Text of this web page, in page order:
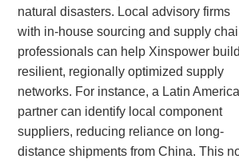
natural disasters. Local advisory firms
with in-house sourcing and supply
professionals can help Xinspower build
resilient, regionally optimized supply
networks. For instance, a Latin
partner can identify local component
suppliers, reducing reliance on long-
distance shipments from China. This